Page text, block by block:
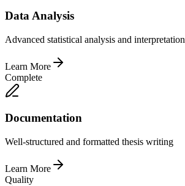
Data Analysis
Advanced statistical analysis and interpretation
Learn More
Complete
Documentation
Well-structured and formatted thesis writing
Learn More
Quality